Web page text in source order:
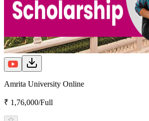
Amrita University Online
₹ 1,76,000/Full